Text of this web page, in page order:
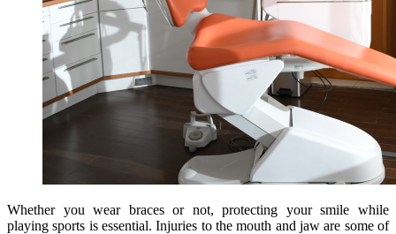
Whether you wear braces or not, protecting your smile while
playing sports is essential. Injuries to the mouth and jaw are some of